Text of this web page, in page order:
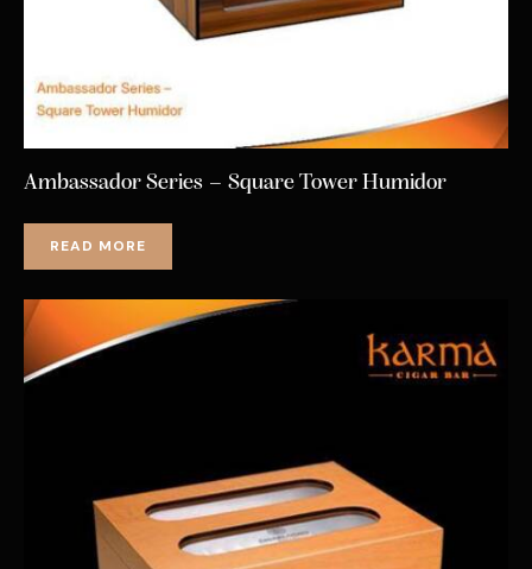
Ambassador Series – Square Tower Humidor
READ MORE